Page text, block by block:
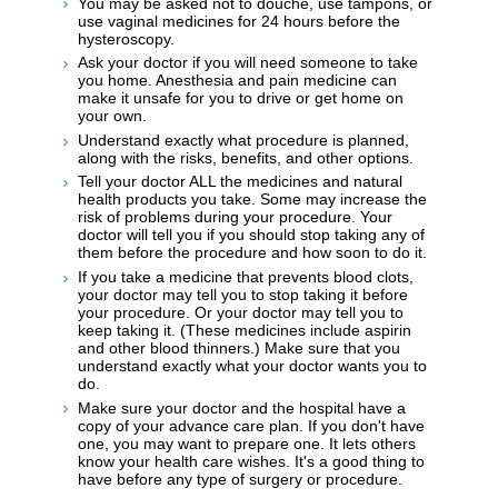
use vaginal medicines for 24 hours before the
hysteroscopy.
Ask your doctor if you will need someone to take
you home. Anesthesia and pain medicine can
make it unsafe for you to drive or get home on
your own.
Understand exactly what procedure is planned,
along with the risks, benefits, and other options.
Tell your doctor ALL the medicines and natural
health products you take. Some may increase the
risk of problems during your procedure. Your
doctor will tell you if you should stop taking any of
them before the procedure and how soon to do it.
If you take a medicine that prevents blood clots,
your doctor may tell you to stop taking it before
your procedure. Or your doctor may tell you to
keep taking it. (These medicines include aspirin
and other blood thinners.) Make sure that you
understand exactly what your doctor wants you to
do.
Make sure your doctor and the hospital have a
copy of your advance care plan. If you don't have
one, you may want to prepare one. It lets others
know your health care wishes. It's a good thing to
have before any type of surgery or procedure.